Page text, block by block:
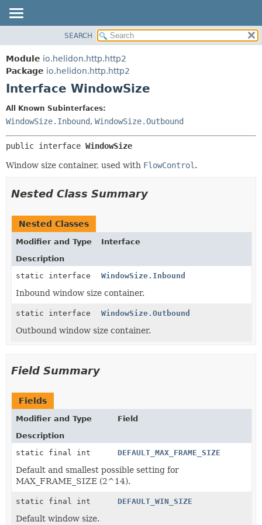
MODULE
PACKAGE
CLASS
TREE
DEPRECATED
INDEX
HELP
DETAIL:
FIELD
METHOD
SEARCH
Module io.helidon.http.http2
Package io.helidon.http.http2
Interface WindowSize
All Known Subinterfaces:
WindowSize.Inbound, WindowSize.Outbound
public interface WindowSize
Window size container, used with FlowControl .
Nested Class Summary
Nested Classes
Modifier and Type
Interface
Description
static interface
WindowSize.Inbound
Inbound window size container.
static interface WindowSize.Outbound
Outbound window size container.
Field Summary
Fields
Modifier and Type
Field
Description
static final int
DEFAULT_MAX_FRAME_SIZE
Default and smallest possible setting for
MAX_FRAME_SIZE (2^14).
static final int DEFAULT_WIN_SIZE
Default window size.